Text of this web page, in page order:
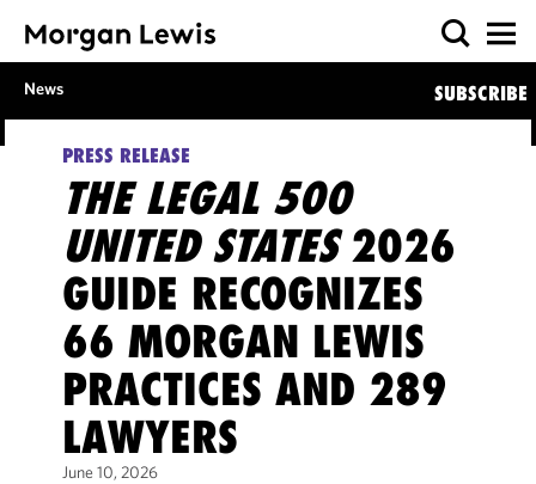
News SUBSCRIBE
PRESS RELEASE
THE LEGAL 500
UNITED STATES2026
GUIDE RECOGNIZES
66 MORGAN LEWIS
PRACTICES AND 289
LAWYERS
June 10, 2026